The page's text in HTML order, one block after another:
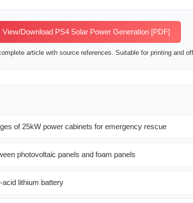
View/Download PS4 Solar Power Generation [PDF]
article with source references. Suitable for printing and
of 25kW power cabinets for emergency rescue
photovoltaic panels and foam panels
acid lithium battery